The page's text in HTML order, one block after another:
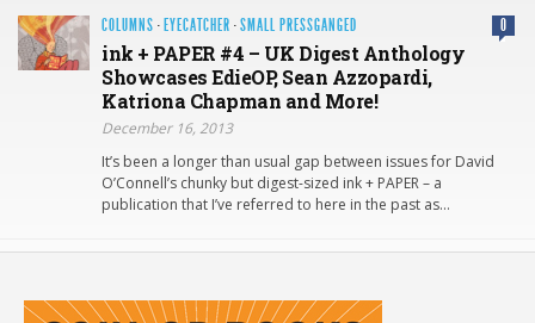
COLUMNS · EYECATCHER ·SMALL PRESSGANGED 0
ink + PAPER #4 – UK Digest Anthology
Showcases EdieOP, Sean Azzopardi,
Katriona Chapman and More!
December 16, 2013
It’s been a longer than usual gap between issues for David
O’Connell’s chunky but digest-sized ink + PAPER – a
publication that I’ve referred to here in the past as…